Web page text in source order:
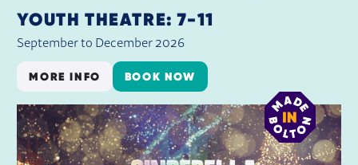
YOUTH THEATRE: 7-11
September to December 2026
MORE INFO BOOK NOW